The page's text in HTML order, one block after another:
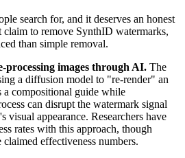
search for, and it deserves an honest
claim to remove SynthID watermarks,
than simple removal.
processing images through AI. The
a diffusion model to "re-render" an
a compositional guide while
can disrupt the watermark signal
visual appearance. Researchers have
rates with this approach, though
effectiveness numbers.